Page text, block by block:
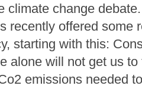
climate change
recently offered some
starting with this:
alone will not get us
emissions needed